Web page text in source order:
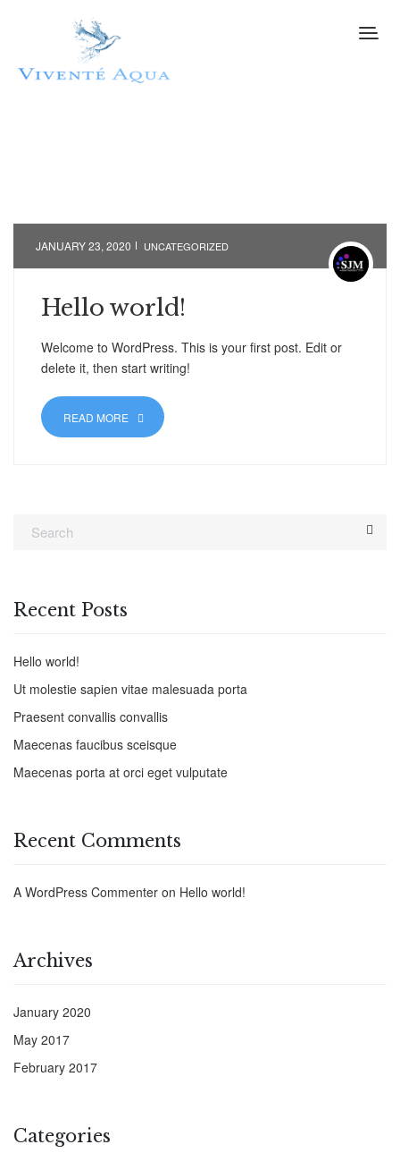
JANUARY 23, 2020 UNCATEGORIZED
Hello world!
Welcome to WordPress. This is your first post. Edit or
delete it, then start writing!
READ MORE
Recent Posts
Hello world!
Ut molestie sapien vitae malesuada porta
Praesent convallis convallis
Maecenas faucibus sceisque
Maecenas porta at orci eget vulputate
Recent Comments
A WordPress Commenter on Hello world!
Archives
January 2020
May 2017
February 2017
Categories